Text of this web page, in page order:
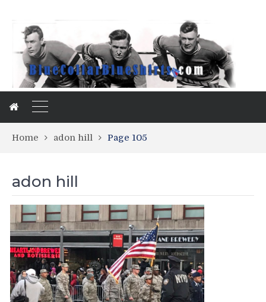
Home adon hill Page 105
adon hill